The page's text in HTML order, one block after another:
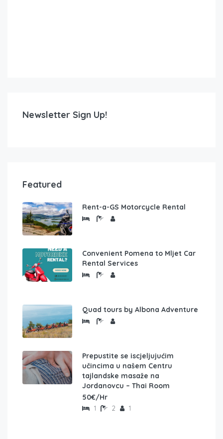
Newsletter Sign Up!
Featured
Rent-a-GS Motorcycle Rental
Convenient Pomena to Mljet Car
Rental Services
Quad tours by Albona Adventure
Prepustite se iscjeljujućim
učincima u našem Centru
tajlandske masaže na
Jordanovcu – Thai Room
50€/Hr
1 2 1